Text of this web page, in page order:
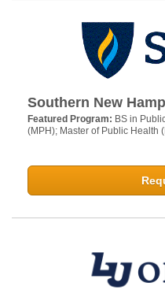
Southern New
Featured Program: BS in
(MPH); Master of Public Health